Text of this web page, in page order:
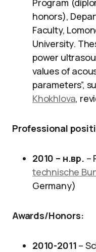
Program
honors),
Faculty,
University.
power
values of
parameters”,
Khokhlova,
Professional
2010 – н.вр. –
technische
Germany)
Awards/Honors:
2010-2011 –